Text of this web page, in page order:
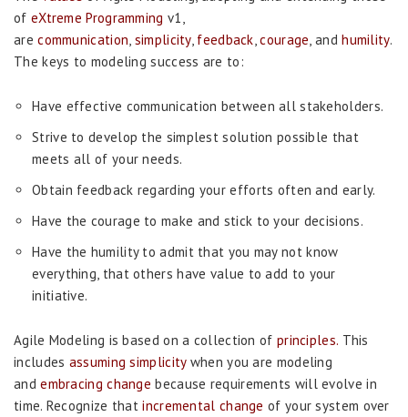
of eXtreme Programming v1,
arecommunication simplicity, feedback ,courage , andhumility.
The keys to modeling success are to:
Have effective communication between all stakeholders.
Strive to develop the simplest solution possible that
meets all of your needs.
Obtain feedback regarding your efforts often and early.
Have the courage to make and stick to your decisions.
Have the humility to admit that you may not know
everything, that others have value to add to your
initiative.
Agile Modeling is based on a collection of principles. This
includes assuming simplicitywhen you are modeling
andembracing change because requirements will evolve in
time. Recognize thatincremental change of your system over